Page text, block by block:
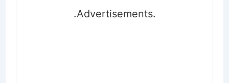
.Advertisements.